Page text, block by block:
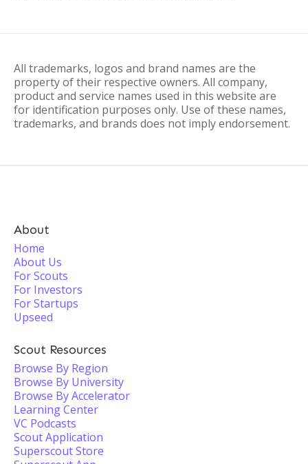
All trademarks, logos and brand names are the
property of their respective owners. All company,
product and service names used in this website are
for identification purposes only. Use of these names,
trademarks, and brands does not imply endorsement.
About
Home
About Us
For Scouts
For Investors
For Startups
Upseed
Scout Resources
Browse By Region
Browse By University
Browse By Accelerator
Learning Center
VC Podcasts
Scout Application
Superscout Store